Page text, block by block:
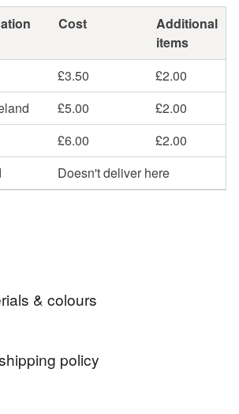
Cost
Additional
items
£3.50
£2.00
£5.00
£2.00
£6.00
£2.00
Doesn't deliver here
& colours
policy